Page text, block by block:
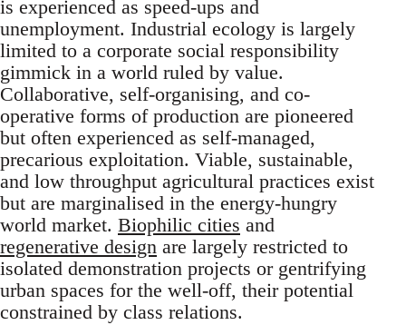
is experienced as speed-ups and
unemployment. Industrial ecology is largely
limited to a corporate social responsibility
gimmick in a world ruled by value.
Collaborative, self-organising, and co-
operative forms of production are pioneered
but often experienced as self-managed,
precarious exploitation. Viable, sustainable,
and low throughput agricultural practices exist
but are marginalised in the energy-hungry
world market. Biophilic cities and
regenerative design are largely restricted to
isolated demonstration projects or gentrifying
urban spaces for the well-off, their potential
constrained by class relations.